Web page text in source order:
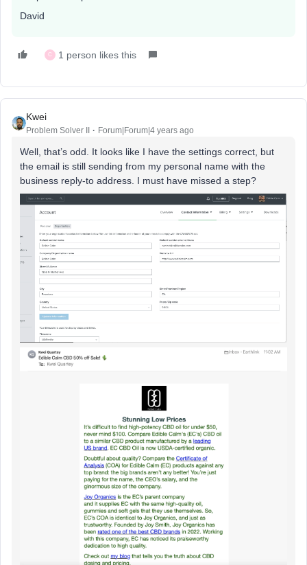
David
C 1 person likes this
Kwei
Problem Solver II Forum|Forum|4 years ago
Well, that’s odd. It looks like I have the settings correct, but
the email is still sending from my personal name with the
business reply-to address. I must have missed a step?